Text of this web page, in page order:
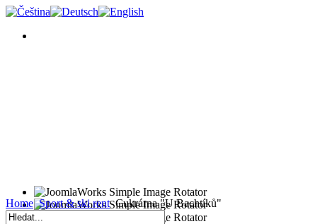
Home Sport & ski rent Cukrárna "U Bachtíků"